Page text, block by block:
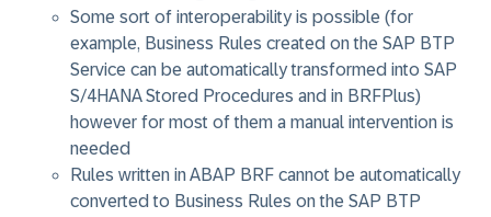
Some sort of interoperability is possible (for
example, Business Rules created on the SAP BTP
Service can be automatically transformed into SAP
S/4HANA Stored Procedures and in BRFPlus)
however for most of them a manual intervention is
needed
Rules written in ABAP BRF cannot be automatically
converted to Business Rules on the SAP BTP